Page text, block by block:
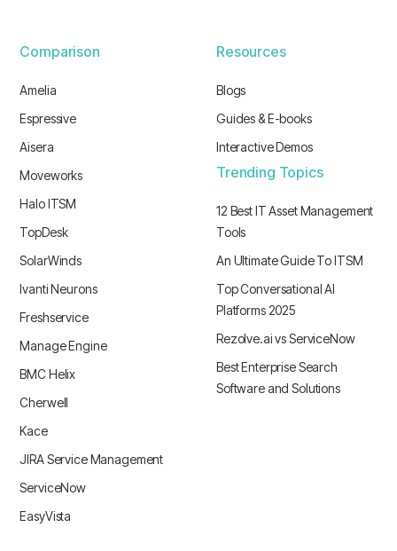
Comparison
Amelia
Espressive
Aisera
Moveworks
Halo ITSM
TopDesk
SolarWinds
Ivanti Neurons
Freshservice
Manage Engine
BMC Helix
Cherwell
Kace
JIRA Service Management
ServiceNow
EasyVista
Resources
Blogs
Guides & E-books
Interactive Demos
Trending Topics
12 Best IT Asset Management
Tools
An Ultimate Guide To ITSM
Top Conversational AI
Platforms 2025
Rezolve.ai vs ServiceNow
Best Enterprise Search
Software and Solutions